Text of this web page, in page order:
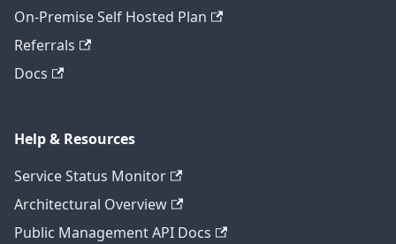
On-Premise Self Hosted Plan
Referrals
Docs
Help & Resources
Service Status Monitor
Architectural Overview
Public Management API Docs